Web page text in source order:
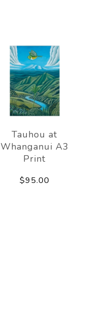
Tauhou at
Whanganui A3
Print
$95.00